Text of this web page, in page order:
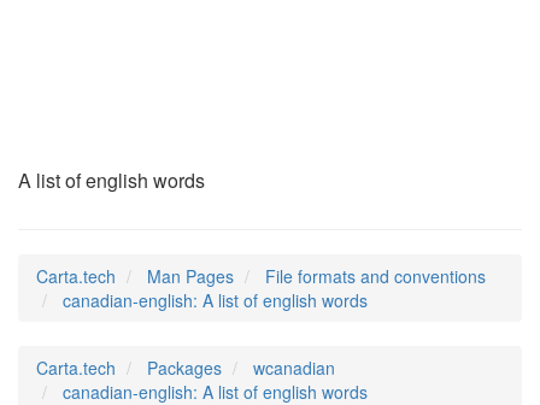
A list of english words
Carta.tech Man Pages
File formats and conventions
canadian-english: A list of english words
Carta.tech Packages
wcanadian
canadian-english: A list of english words